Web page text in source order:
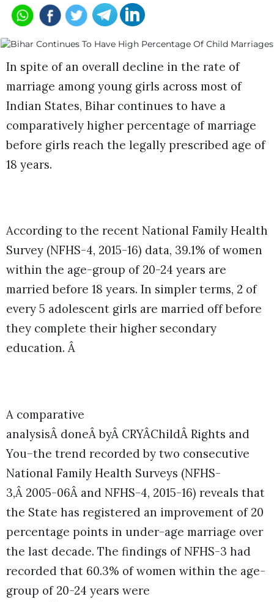
In spite of an overall decline in the rate of
marriage among young girls across most of
Indian States, Bihar continues to have a
comparatively higher percentage of marriage
before girls reach the legally prescribed age of
18 years.
According to the recent National Family Health
Survey (NFHS-4, 2015-16) data, 39.1% of women
within the age-group of 20-24 years are
married before 18 years. In simpler terms, 2 of
every 5 adolescent girls are married off before
they complete their higher secondary
education. Â
A comparative
analysisÂ doneÂ byÂ CRYÂChildÂ Rights and
You–the trend recorded by two consecutive
National Family Health Surveys (NFHS-
3,Â 2005-06Â and NFHS-4, 2015-16) reveals that
the State has registered an improvement of 20
percentage points in under-age marriage over
the last decade. The findings of NFHS-3 had
recorded that 60.3% of women within the age-
group of 20-24 years were